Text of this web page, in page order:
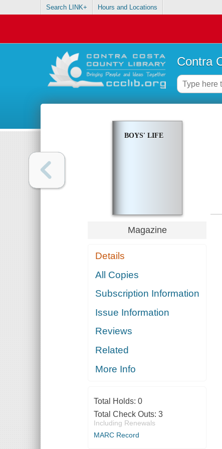
Search LINK+ Hours and Locations
Contra
BOYS' LIFE
Magazine
Details
All Copies
Subscription Information
Issue Information
Reviews
Related
More Info
Total Holds: 0
Total Check Outs: 3
Including Renewals
MARC Record